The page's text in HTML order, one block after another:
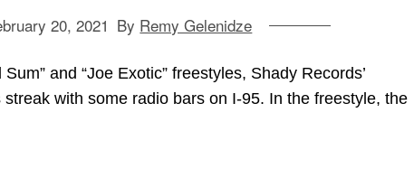
20, 2021 By Remy Gelenidze
and “Joe Exotic” freestyles, Shady Records’
with some radio bars on I-95. In the freestyle, the